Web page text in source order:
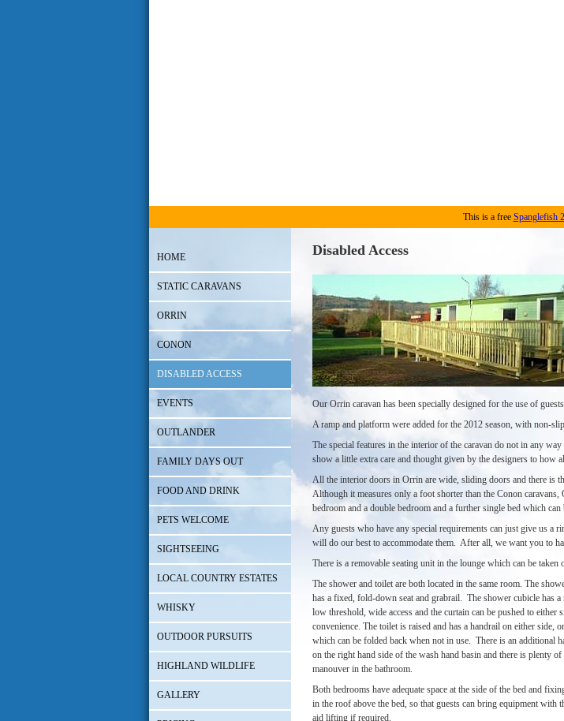
This is a free Spanglefish 2
HOME
STATIC CARAVANS
ORRIN
CONON
DISABLED ACCESS
EVENTS
OUTLANDER
FAMILY DAYS OUT
FOOD AND DRINK
PETS WELCOME
SIGHTSEEING
LOCAL COUNTRY ESTATES
WHISKY
OUTDOOR PURSUITS
HIGHLAND WILDLIFE
GALLERY
Disabled Access
Our Orrin caravan has been specially designed for the use of
A ramp and platform were added for the 2012 season, with non-
The special features in the interior of the caravan do not in any
show a little extra care and thought given by the designers to how
All the interior doors in Orrin are wide, sliding doors and there is
Although it measures only a foot shorter than the Conon
bedroom and a double bedroom and a further single bed which can
Any guests who have any special requirements can just give us a
will do our best to accommodate them. After all, we want you to
There is a removable seating unit in the lounge which can be
The shower and toilet are both located in the same room. The
has a fixed, fold-down seat and grabrail. The shower cubicle has a
low threshold, wide access and the curtain can be pushed to either
convenience. The toilet is raised and has a handrail on either side,
which can be folded back when not in use. There is an additional
on the right hand side of the wash hand basin and there is plenty
manouver in the bathroom.
Both bedrooms have adequate space at the side of the bed and
in the roof above the bed, so that guests can bring equipment with
aid lifting if required.